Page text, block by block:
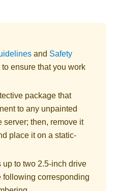
and Safety
to ensure that you work
package that
to any unpainted
server; then, remove it
place it on a static-
up to two 2.5-inch drive
following corresponding